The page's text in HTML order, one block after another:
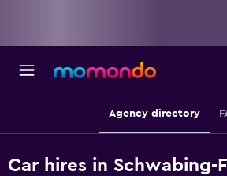
Agency directory
Car hires in Schwabing-